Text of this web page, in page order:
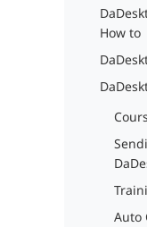
How to
Auto